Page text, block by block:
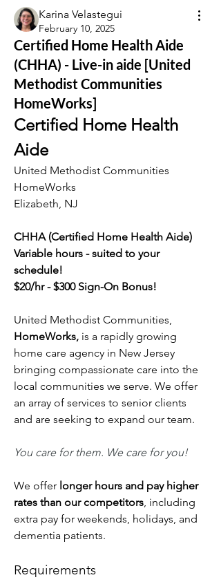
Karina Velastegui
February 10, 2025
Certified Home Health Aide
(CHHA) - Live-in aide [United
Methodist Communities
HomeWorks]
Certified Home Health
Aide
United Methodist Communities
HomeWorks
Elizabeth, NJ
CHHA (Certified Home Health Aide)
Variable hours - suited to your
schedule!
$20/hr - $300 Sign-On Bonus!
HomeWorks, is a rapidly growing
home care agency in New Jersey
bringing compassionate care into the
local communities we serve. We offer
an array of services to senior clients
and are seeking to expand our team.
You care for them. We care for you!
We offer longer hours and pay higher
rates than our competitors, including
extra pay for weekends, holidays, and
dementia patients.
Requirements